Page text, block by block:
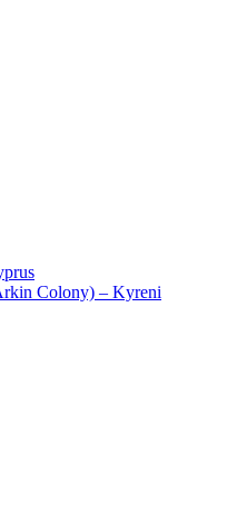
Colony) – Kyreni